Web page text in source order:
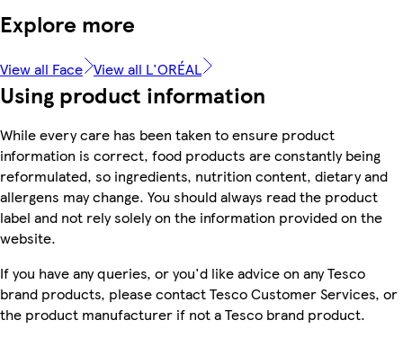
Explore more
View all Face View all L'ORÉAL
Using product information
While every care has been taken to ensure product
information is correct, food products are constantly being
reformulated, so ingredients, nutrition content, dietary and
allergens may change. You should always read the product
label and not rely solely on the information provided on the
website.
If you have any queries, or you'd like advice on any Tesco
brand products, please contact Tesco Customer Services, or
the product manufacturer if not a Tesco brand product.